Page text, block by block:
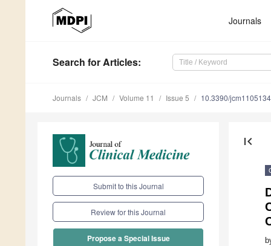
Journals
Search for Articles:
Journals JCM Volume 11 Issue 5 10.3390/
Submit to this Journal
Review for this Journal
Propose a Special Issue
first_page